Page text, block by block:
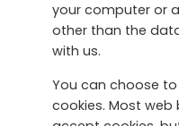
your computer or
other than the
with us.
You can choose
cookies. Most